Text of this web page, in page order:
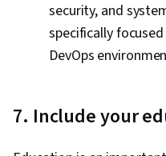
Application
(Software
security, and
specifically
DevOps
7. Include your